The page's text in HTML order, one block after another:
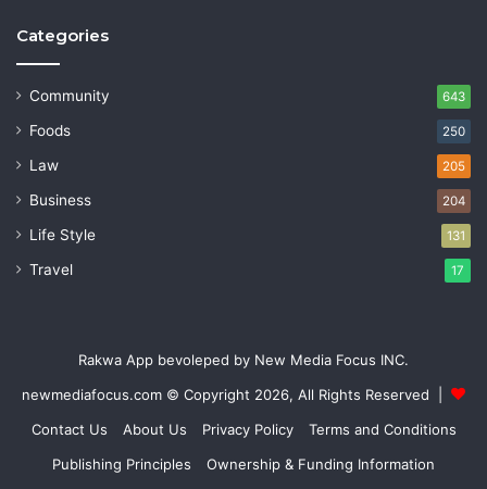
Categories
Community 643
Foods 250
Law 205
Business 204
Life Style 131
Travel 17
Rakwa App bevoleped by New Media Focus INC.
newmediafocus.com © Copyright 2026, All Rights Reserved |
Contact Us
About Us Privacy Policy
Terms and Conditions
Publishing Principles
Ownership & Funding Information